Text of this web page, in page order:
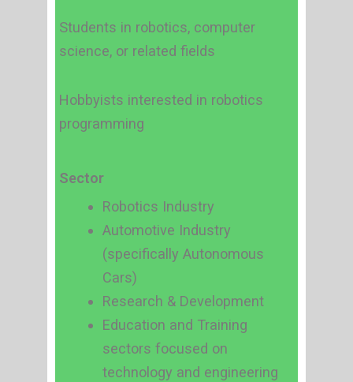
Students in robotics, computer
science, or related fields
Hobbyists interested in robotics
programming
Sector
Robotics Industry
Automotive Industry
(specifically Autonomous
Cars)
Research & Development
Education and Training
sectors focused on
technology and engineering